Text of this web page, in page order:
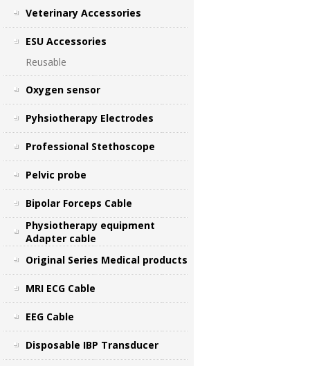
Veterinary Accessories
ESU Accessories
Reusable
Oxygen sensor
Pyhsiotherapy Electrodes
Professional Stethoscope
Pelvic probe
Bipolar Forceps Cable
Physiotherapy equipment
Adapter cable
Original Series Medical products
MRI ECG Cable
EEG Cable
Disposable IBP Transducer